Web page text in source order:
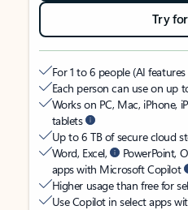
Try
For 1 to 6 people (AI
Each person can use on up
Works on PC, Mac, iPhone,
tablets
Up to 6 TB of secure cloud
Word, Excel,
PowerPoint,
apps with Microsoft Copilot
Higher usage than free for
Use Copilot in select apps